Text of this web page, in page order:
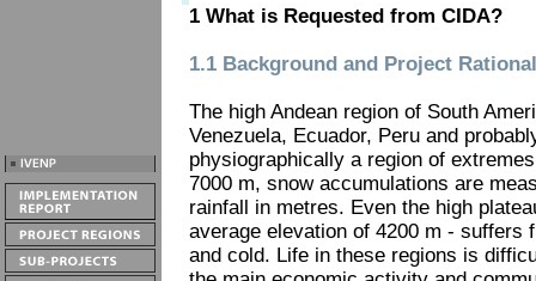
1 What is Requested from CIDA?
1.1 Background and Project Rational
The high Andean region of South
Venezuela, Ecuador, Peru and
physiographically a region of
7000 m, snow accumulations are
rainfall in metres. Even the high
average elevation of 4200 m - suffers
and cold. Life in these regions is